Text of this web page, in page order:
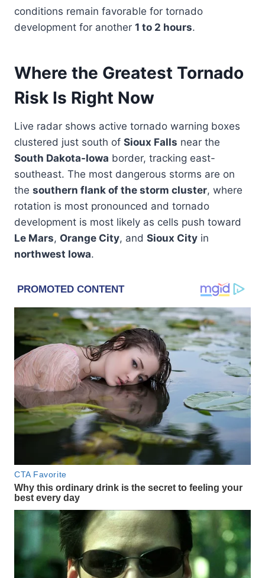
conditions remain favorable for tornado
development for another 1 to 2 hours.
Where the Greatest Tornado
Risk Is Right Now
Live radar shows active tornado warning boxes
clustered just south of Sioux Falls near the
South Dakota-Iowa border, tracking east-
southeast. The most dangerous storms are on
the southern flank of the storm cluster, where
rotation is most pronounced and tornado
development is most likely as cells push toward
Le Mars, Orange City, and Sioux City in
northwest Iowa.